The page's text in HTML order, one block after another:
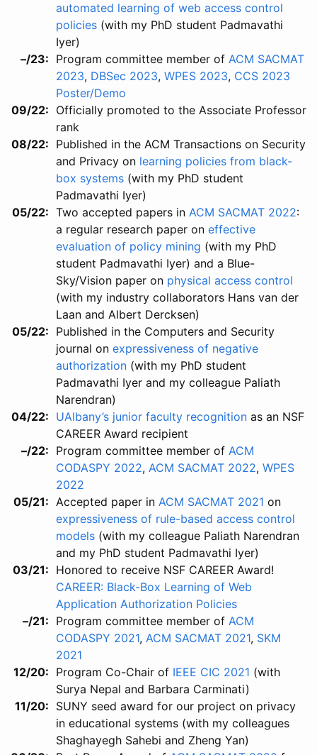
automated learning of web access control
policies (with my PhD student Padmavathi
Iyer)
–/23
Program committee member of ACM SACMAT
2023, DBSec 2023, WPES 2023, CCS 2023
Poster/Demo
09/22
Officially promoted to the Associate Professor
rank
08/22
Published in the ACM Transactions on Security
and Privacy on learning policies from black-
box systems (with my PhD student
Padmavathi Iyer)
05/22
Two accepted papers in ACM SACMAT 2022:
a regular research paper on effective
evaluation of policy mining (with my PhD
student Padmavathi Iyer) and a Blue-
Sky/Vision paper on physical access control
(with my industry collaborators Hans van der
Laan and Albert Dercksen)
05/22
Published in the Computers and Security
journal on expressiveness of negative
authorization (with my PhD student
Padmavathi Iyer and my colleague Paliath
Narendran)
04/22
UAlbany’s junior faculty recognition as an NSF
CAREER Award recipient
–/22
Program committee member of ACM
CODASPY 2022, ACM SACMAT 2022, WPES
2022
05/21
Accepted paper in ACM SACMAT 2021 on
expressiveness of rule-based access control
models (with my colleague Paliath Narendran
and my PhD student Padmavathi Iyer)
03/21
Honored to receive NSF CAREER Award!
CAREER: Black-Box Learning of Web
Application Authorization Policies
–/21
Program committee member of ACM
CODASPY 2021, ACM SACMAT 2021, SKM
2021
12/20
Program Co-Chair of IEEE CIC 2021 (with
Surya Nepal and Barbara Carminati)
11/20
SUNY seed award for our project on privacy
in educational systems (with my colleagues
Shaghayegh Sahebi and Zheng Yan)